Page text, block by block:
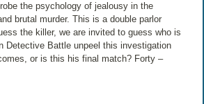
the psychology of jealousy in the
brutal murder. This is a double parlor
the killer, we are invited to guess who is
Detective Battle unpeel this investigation
or is this his final match? Forty –